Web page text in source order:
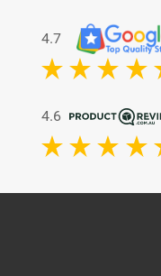
4.7
4.6